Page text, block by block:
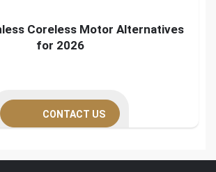
Coreless Motor Alternatives
for 2026
CONTACT US